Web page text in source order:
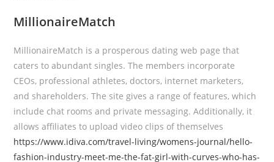
MillionaireMatch
MillionaireMatch is a prosperous dating web page that
caters to abundant singles. The members incorporate
CEOs, professional athletes, doctors, internet marketers,
and shareholders. The site gives a range of features, which
include chat rooms and private messaging. Additionally, it
allows affiliates to upload video clips of themselves
https://www.idiva.com/travel-living/womens-journal/hello-
fashion-industry-meet-me-the-fat-girl-with-curves-who-has-